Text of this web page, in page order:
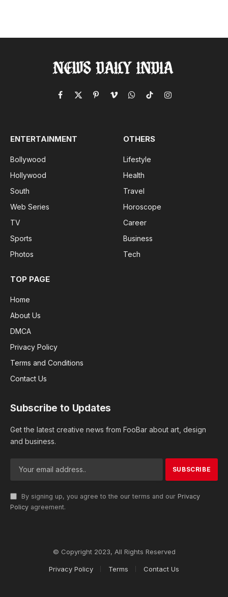
Facebook
X
PinterestVimeoWhatsApp
TikTokInstagram
ENTERTAINMENT
Bollywood
Hollywood
South
Web Series
TV
Sports
Photos
OTHERS
Lifestyle
Health
Travel
Horoscope
Career
Business
Tech
TOP PAGE
Home
About Us
DMCA
Privacy Policy
Terms and Conditions
Contact Us
Subscribe to Updates
Get the latest creative news from FooBar about art, design
and business.
By signing up, you agree to the our terms and our Privacy
Policy agreement.
© Copyright 2023, All Rights Reserved
Privacy Policy Terms Contact Us